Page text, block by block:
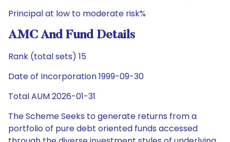
Principal at low to moderate risk%
AMC And Fund Details
Rank (total sets) 15
Date of Incorporation 1999-09-30
Total AUM 2026-01-31
The Scheme Seeks to generate returns from a
portfolio of pure debt oriented funds accessed